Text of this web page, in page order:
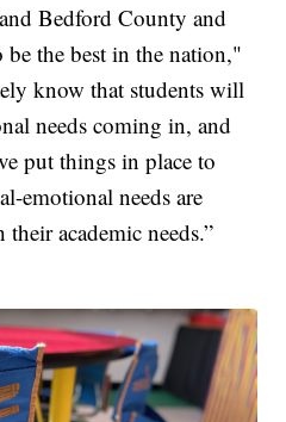
Bedford County and
be the best in the nation,"
know that students will
needs coming in, and
put things in place to
emotional needs are
academic needs.”